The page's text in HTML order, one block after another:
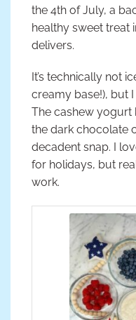
the 4th of July, a
healthy sweet treat
delivers.
It’s technically not
creamy base!), but
The cashew yogurt
the dark chocolate
decadent snap. I
for holidays, but
work.